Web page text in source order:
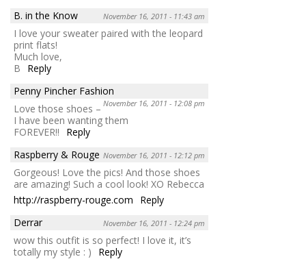
B. in the Know
November 16, 2011 - 11:43 am
I love your sweater paired with the leopard
print flats!
Much love,
B
Reply
Penny Pincher Fashion
November 16, 2011 - 12:08 pm
Love those shoes –
I have been wanting them
FOREVER!!
Reply
Raspberry & Rouge November 16, 2011 - 12:12 pm
Gorgeous! Love the pics! And those shoes
are amazing! Such a cool look! XO Rebecca
http://raspberry-rouge.com
Reply
Derrar
November 16, 2011 - 12:24 pm
wow this outfit is so perfect! I love it, it’s
totally my style : )
Reply